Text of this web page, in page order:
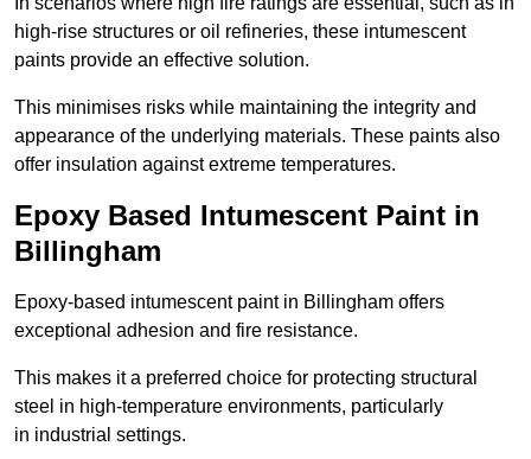
high-rise structures or oil refineries, these intumescent
paints provide an effective solution.
This minimises risks while maintaining the integrity and
appearance of the underlying materials. These paints also
offer insulation against extreme temperatures.
Epoxy Based Intumescent Paint in
Billingham
Epoxy-based intumescent paint in Billingham offers
exceptional adhesion and fire resistance.
This makes it a preferred choice for protecting structural
steel in high-temperature environments, particularly
in industrial settings.